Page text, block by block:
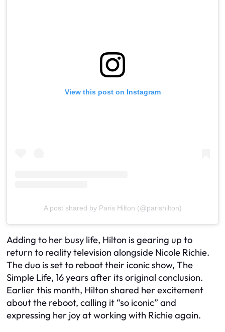
View this post on Instagram
A post shared by Paris Hilton (@parishilton)
Adding to her busy life, Hilton is gearing up to
return to reality television alongside Nicole Richie.
The duo is set to reboot their iconic show, The
Simple Life, 16 years after its original conclusion.
Earlier this month, Hilton shared her excitement
about the reboot, calling it “so iconic” and
expressing her joy at working with Richie again.